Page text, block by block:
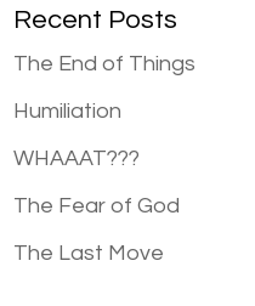
Recent Posts
The End of Things
Humiliation
WHAAAT???
The Fear of God
The Last Move